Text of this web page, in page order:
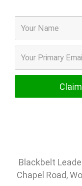
Blackbelt
Chapel Road,